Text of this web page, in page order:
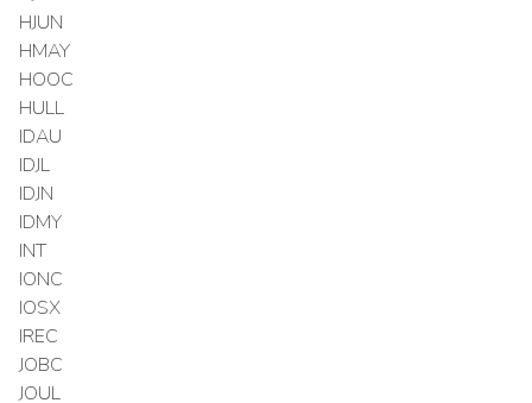
HJUN
HMAY
HOOC
HULL
IDAU
IDJL
IDJN
IDMY
INT
IONC
IOSX
IREC
JOBC
JOUL